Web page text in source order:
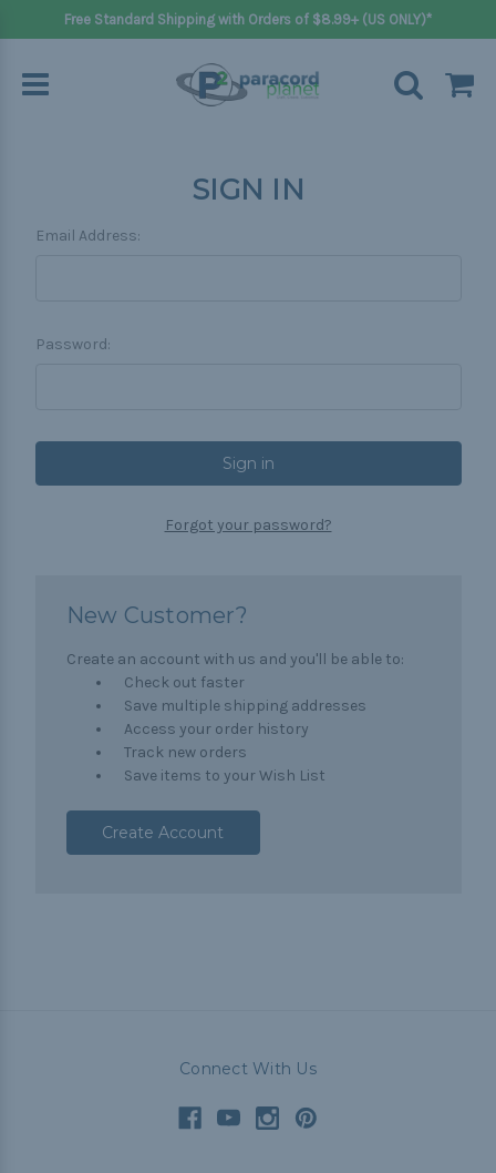
Free Standard Shipping with Orders of $8.99+ (US ONLY)*
SIGN IN
Email Address:
Password:
Forgot your password?
New Customer?
Create an account with us and you'll be able to:
Check out faster
Save multiple shipping addresses
Access your order history
Track new orders
Save items to your Wish List
Create Account
Connect With Us